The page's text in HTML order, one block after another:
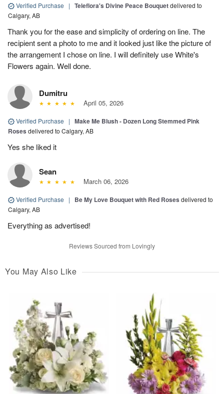
Verified Purchase | Teleflora's Divine Peace Bouquetdelivered to
Calgary, AB
Thank you for the ease and simplicity of ordering on line. The
recipient sent a photo to me and it looked just like the picture of
the arrangement I chose on line. I will definitely use White's
Flowers again. Well done.
Dumitru
April 05, 2026
Verified Purchase | Make Me Blush - Dozen Long Stemmed Pink
Roses delivered to Calgary, AB
Yes she liked it
Sean
March 06, 2026
Verified Purchase | Be My Love Bouquet with Red Roses delivered to
Calgary, AB
Everything as advertised!
Reviews Sourced from Lovingly
You May Also Like